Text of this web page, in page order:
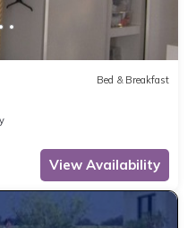
Bed & Breakfast
View Availability